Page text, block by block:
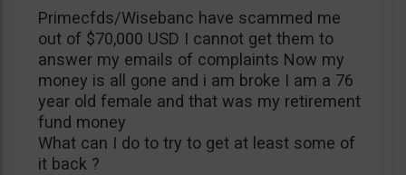
Primecfds/Wisebanc have scammed me
out of $70,000 USD I cannot get them to
answer my emails of complaints Now my
money is all gone and i am broke I am a 76
year old female and that was my retirement
fund money
What can I do to try to get at least some of
it back ?